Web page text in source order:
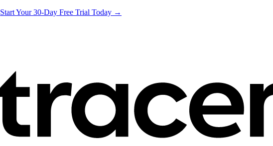
Start Your 30-Day Free Trial Today →